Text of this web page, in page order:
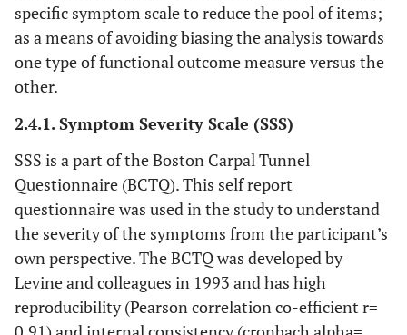
specific symptom scale to reduce the pool of items;
as a means of avoiding biasing the analysis towards
one type of functional outcome measure versus the
other.
2.4.1. Symptom Severity Scale (SSS)
SSS is a part of the Boston Carpal Tunnel
Questionnaire (BCTQ). This self report
questionnaire was used in the study to understand
the severity of the symptoms from the participant’s
own perspective. The BCTQ was developed by
Levine and colleagues in 1993 and has high
reproducibility (Pearson correlation co-efficient r=